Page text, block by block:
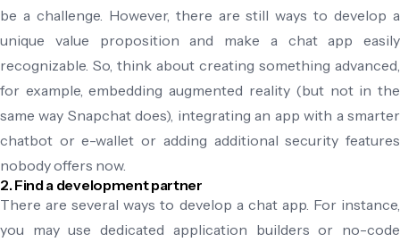
be a challenge. However, there are still ways to develop a
unique value proposition and make a chat app easily
recognizable. So, think about creating something advanced,
for example, embedding augmented reality (but not in the
same way Snapchat does), integrating an app with a smarter
chatbot or e-wallet or adding additional security features
nobody offers now.
2. Find a development partner
There are several ways to develop a chat app. For instance,
you may use dedicated application builders or no-code